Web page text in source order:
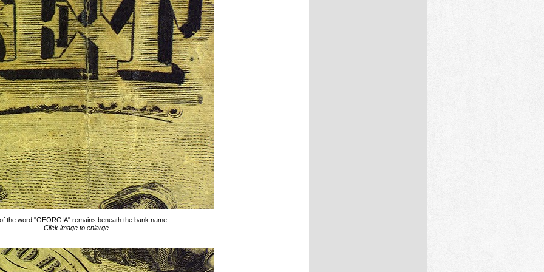
the word "GEORGIA" remains beneath the bank name.
Click image to enlarge.